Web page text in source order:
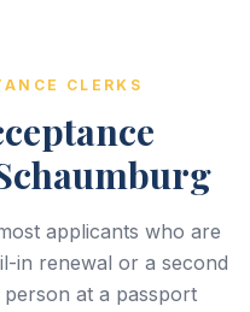
CLERKS
applicants who are
in renewal or a second
at a passport